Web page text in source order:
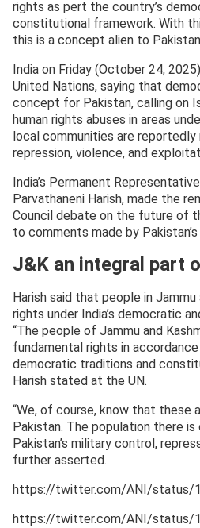
rights as pert the country’s
constitutional framework. With
this is a concept alien to
India on Friday (October 24,
United Nations, saying that
concept for Pakistan, calling on
human rights abuses in areas
local communities are reportedly
repression, violence, and
India’s Permanent
Parvathaneni Harish, made the
Council debate on the future of
to comments made by
J&K an integral part
Harish said that people in
rights under India’s democratic
“The people of Jammu and
fundamental rights in
democratic traditions and
Harish stated at the UN.
“We, of course, know that these
Pakistan. The population there
Pakistan’s military control,
further asserted.
https://twitter.com/ANI/status/
https://twitter.com/ANI/status/